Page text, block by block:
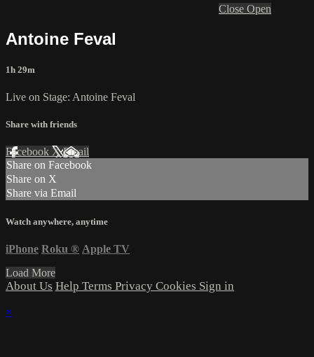
Close Open
Antoine Feval
1h 29m
Live on Stage: Antoine Feval
Share with friends
Facebook XEmail
Share on Facebook
Share on X
Share via Email
Watch anywhere, anytime
iPhone Roku ® Apple TV
Load More
About Us Help Terms Privacy Cookies Sign in
×